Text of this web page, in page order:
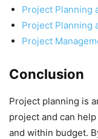
Project Planning
Project Planning
Project
Conclusion
Project planning is
project and can
and within budget.